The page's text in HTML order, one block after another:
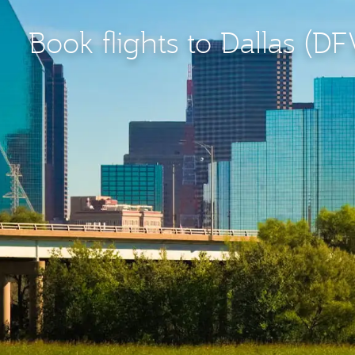
Book flights to Dallas